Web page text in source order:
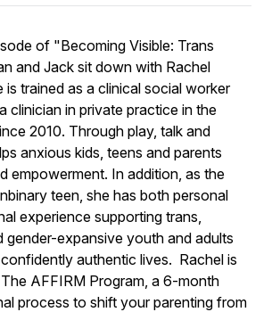
of "Becoming Visible: Trans
and Jack sit down with Rachel
is trained as a clinical social worker
clinician in private practice in the
2010. Through play, talk and
anxious kids, teens and parents
empowerment. In addition, as the
teen, she has both personal
experience supporting trans,
gender-expansive youth and adults
authentic lives. Rachel is
AFFIRM Program, a 6-month
process to shift your parenting from